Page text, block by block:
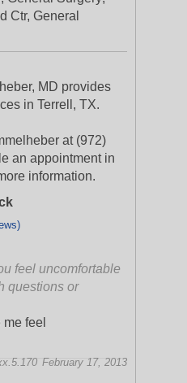
Ctr, General
MD provides
in Terrell, TX.
at (972)
an appointment in
information.
feel uncomfortable
questions or
feel
February 17, 2013